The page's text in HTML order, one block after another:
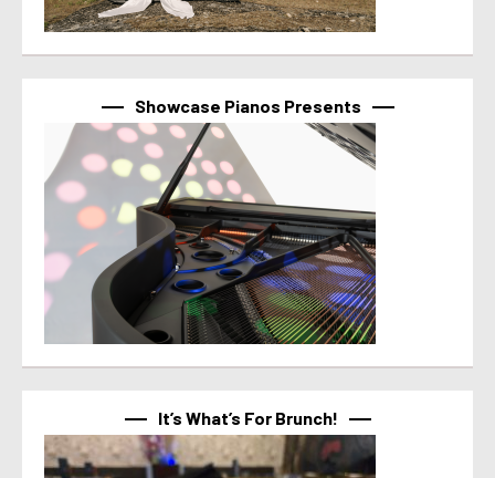
Showcase Pianos Presents
It’s What’s For Brunch!